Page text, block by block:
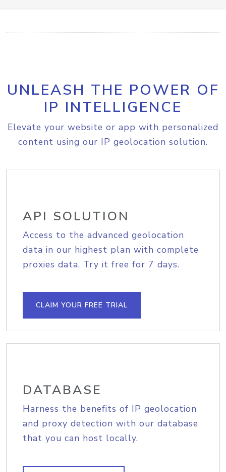
UNLEASH THE POWER OF
IP INTELLIGENCE
Elevate your website or app with personalized
content using our IP geolocation solution.
API SOLUTION
Access to the advanced geolocation
data in our highest plan with complete
proxies data. Try it free for 7 days.
CLAIM YOUR FREE TRIAL
DATABASE
Harness the benefits of IP geolocation
and proxy detection with our database
that you can host locally.